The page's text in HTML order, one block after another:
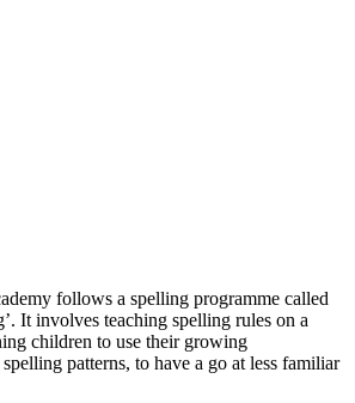
follows a spelling programme called
It involves teaching spelling rules on a
children to use their growing
patterns, to have a go at less familiar